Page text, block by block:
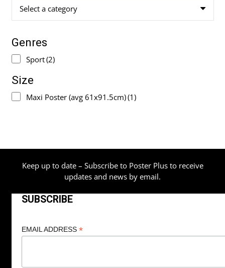
Select a category
Genres
Sport(2)
Size
Maxi Poster (avg 61x91.5cm)(1)
Keep up to date – Subscribe to Poster Plus to receive
updates and news by email.
SUBSCRIBE
EMAIL ADDRESS *